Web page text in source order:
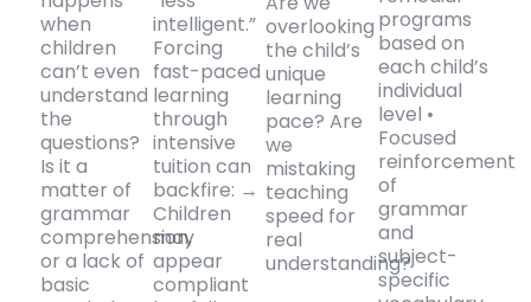
when
children
can’t even
understand
the
questions?
Is it a
matter of
grammar
comprehension,
or a lack of
basic
intelligent.”
Forcing
fast-paced
learning
through
intensive
tuition can
backfire: →
Children
may
appear
compliant
overlooking
the child’s
unique
learning
pace? Are
we
mistaking
teaching
speed for
real
understanding?
programs
based on
each child’s
individual
level •
Focused
reinforcement
of
grammar
and
subject-
specific